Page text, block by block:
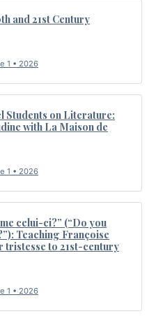
and 21st Century
1 • 2026
Students on Literature:
with La Maison de
1 • 2026
celui-ci?” (“Do you
Teaching Françoise
tristesse to 21st-century
1 • 2026